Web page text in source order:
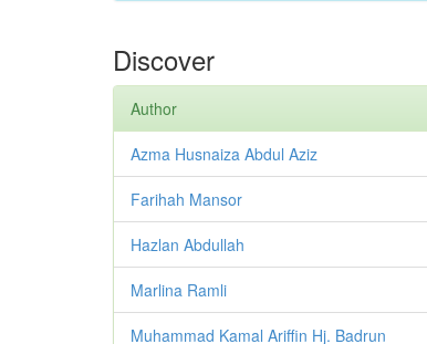
Discover
Author
Azma Husnaiza Abdul Aziz
Farihah Mansor
Hazlan Abdullah
Marlina Ramli
Muhammad Kamal Ariffin Hj. Badrun